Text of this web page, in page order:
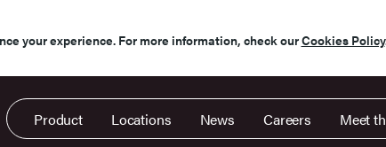
your experience. For more information, check ourCookies Policy
Product Locations News Careers Meet